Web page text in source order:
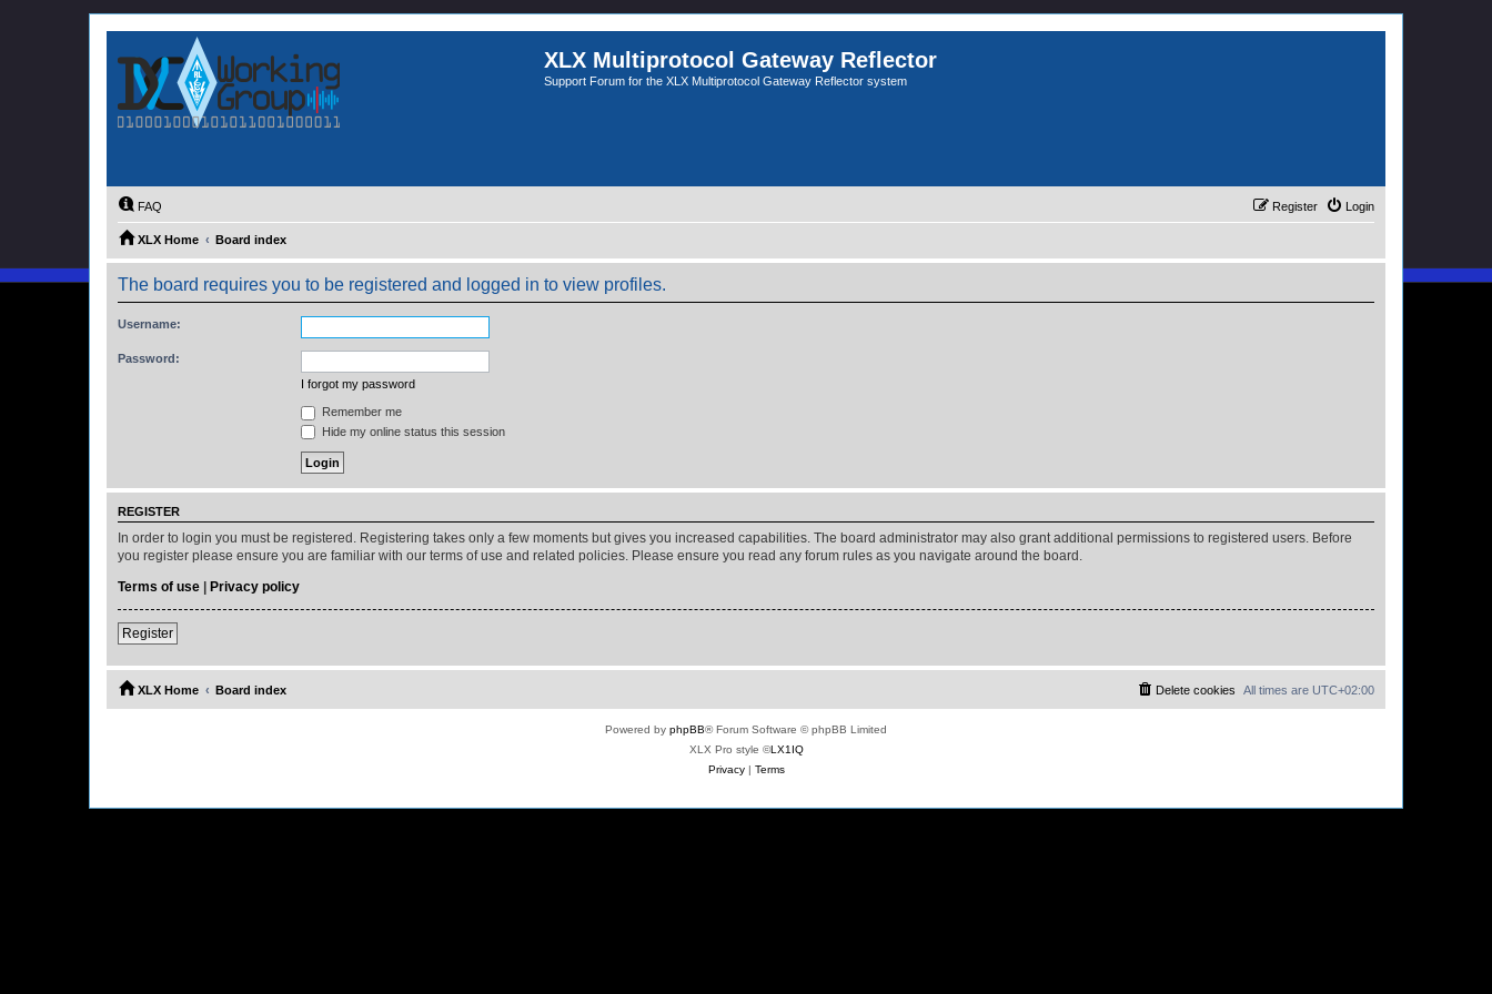
XLX Multiprotocol Gateway Reflector
Support Forum for the XLX Multiprotocol Gateway Reflector system
FAQ Login
Register
XLX Home Board index
The board requires you to be registered and logged in to view profiles.
Username:
Password:
I forgot my password
Remember me
Hide my online status this session
REGISTER
In order to login you must be registered. Registering takes only a few moments but gives you increased capabilities. The board administrator may also grant additional permissions to registered users. Before
you register please ensure you are familiar with our terms of use and related policies. Please ensure you read any forum rules as you navigate around the board.
Terms of use | Privacy policy
Register
XLX Home Board index All times are UTC+02:00
Delete cookies
Powered by phpBB® Forum Software © phpBB Limited
XLX Pro style ©LX1IQ
Privacy| Terms